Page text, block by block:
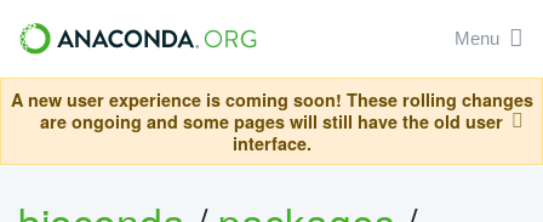
Menu
A new user experience is coming soon! These rolling changes
are ongoing and some pages will still have the old user
interface.